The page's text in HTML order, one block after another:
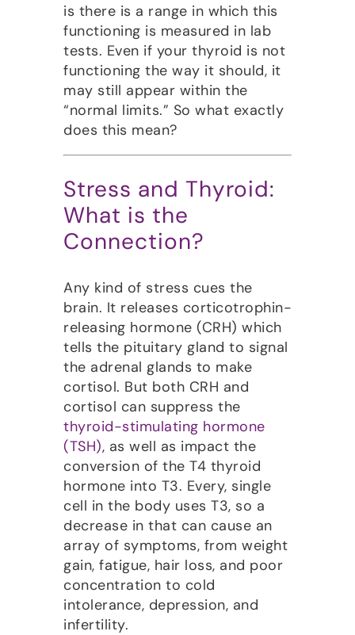
is there is a range in which this
functioning is measured in lab
tests. Even if your thyroid is not
functioning the way it should, it
may still appear within the
“normal limits.” So what exactly
does this mean?
Stress and Thyroid:
What is the
Connection?
Any kind of stress cues the
brain. It releases corticotrophin-
releasing hormone (CRH) which
tells the pituitary gland to signal
the adrenal glands to make
cortisol. But both CRH and
cortisol can suppress the
thyroid-stimulating hormone
(TSH), as well as impact the
conversion of the T4 thyroid
hormone into T3. Every, single
cell in the body uses T3, so a
decrease in that can cause an
array of symptoms, from weight
gain, fatigue, hair loss, and poor
concentration to cold
intolerance, depression, and
infertility.